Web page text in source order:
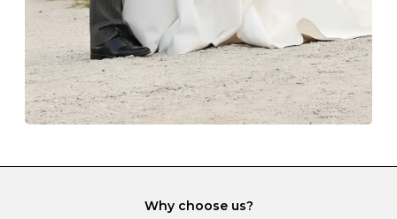
gemstone jewellery in a jewellery box, make sure yours
has different compartments or slots so that your jewels
can be kept separate.
Why choose us?